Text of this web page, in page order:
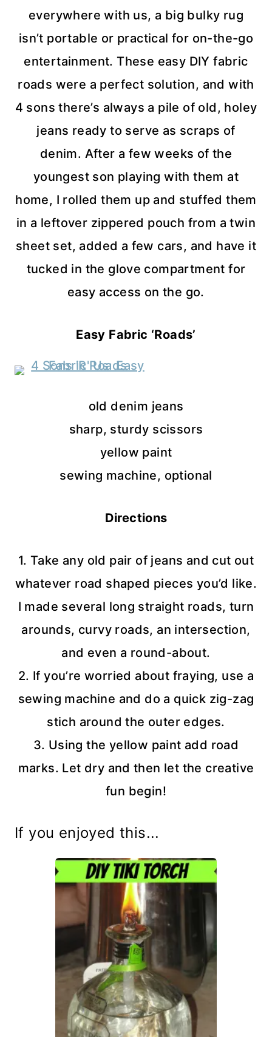
everywhere with us, a big bulky rug
isn’t portable or practical for on-the-go
entertainment. These easy DIY fabric
roads were a perfect solution, and with
4 sons there’s always a pile of old, holey
jeans ready to serve as scraps of
denim. After a few weeks of the
youngest son playing with them at
home, I rolled them up and stuffed them
in a leftover zippered pouch from a twin
sheet set, added a few cars, and have it
tucked in the glove compartment for
easy access on the go.
Easy Fabric ‘Roads’
old denim jeans
sharp, sturdy scissors
yellow paint
sewing machine, optional
Directions
1. Take any old pair of jeans and cut out
whatever road shaped pieces you’d like.
I made several long straight roads, turn
arounds, curvy roads, an intersection,
and even a round-about.
2. If you’re worried about fraying, use a
sewing machine and do a quick zig-zag
stich around the outer edges.
3. Using the yellow paint add road
marks. Let dry and then let the creative
fun begin!
If you enjoyed this...